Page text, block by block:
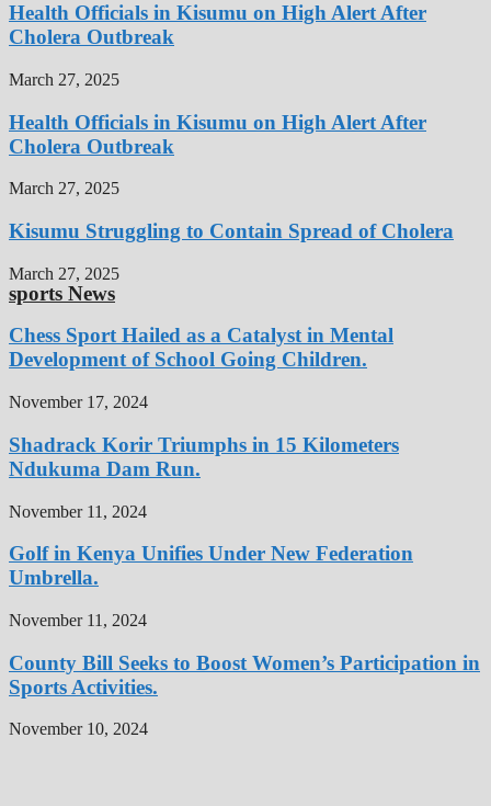
Health Officials in Kisumu on High Alert After
Cholera Outbreak
March 27, 2025
Health Officials in Kisumu on High Alert After
Cholera Outbreak
March 27, 2025
Kisumu Struggling to Contain Spread of Cholera
March 27, 2025
sports News
Chess Sport Hailed as a Catalyst in Mental
Development of School Going Children.
November 17, 2024
Shadrack Korir Triumphs in 15 Kilometers
Ndukuma Dam Run.
November 11, 2024
Golf in Kenya Unifies Under New Federation
Umbrella.
November 11, 2024
County Bill Seeks to Boost Women’s Participation in
Sports Activities.
November 10, 2024